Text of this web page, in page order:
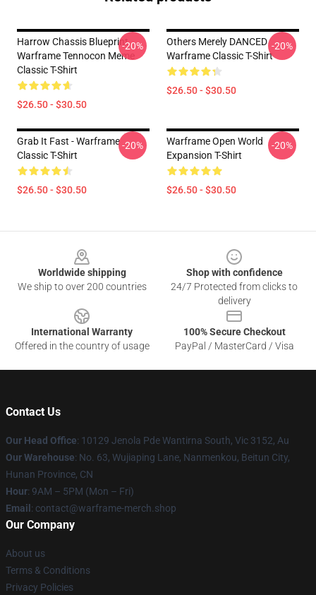
Harrow Chassis Blueprint
Warframe Tennocon Meme
Classic T-Shirt
$26.50 - $30.50
-20%
Others Merely DANCED
Warframe Classic T-Shirt
$26.50 - $30.50
-20%
Grab It Fast - Warframe
Classic T-Shirt
$26.50 - $30.50
-20%
Warframe Open World
Expansion T-Shirt
$26.50 - $30.50
-20%
Worldwide shipping
We ship to over 200 countries
Shop with confidence
24/7 Protected from clicks to
delivery
International Warranty
Offered in the country of usage
100% Secure Checkout
PayPal / MasterCard / Visa
Contact Us
Our Head Office: 10129 Jenola Pde Wantirna South, Vic 3152, Au
Our Warehouse: No. 63, Wujiaping Lane, Nanmenkou, Beitun City,
Hunan Province, CN
Hour: 9AM – 5PM (Mon – Fri)
Email : contact@warframe-merch.shop
Our Company
About us
Terms & Conditions
Privacy Policies